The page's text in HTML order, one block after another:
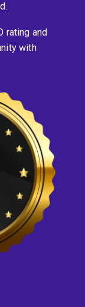
rating and
with